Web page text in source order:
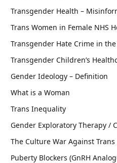
Transgender Health –
Trans Women in Female NHS
Transgender Hate Crime in the
Transgender Children’s
Gender Ideology – Definition
What is a Woman
Trans Inequality
Gender Exploratory Therapy /
The Culture War Against Trans
Puberty Blockers (GnRH